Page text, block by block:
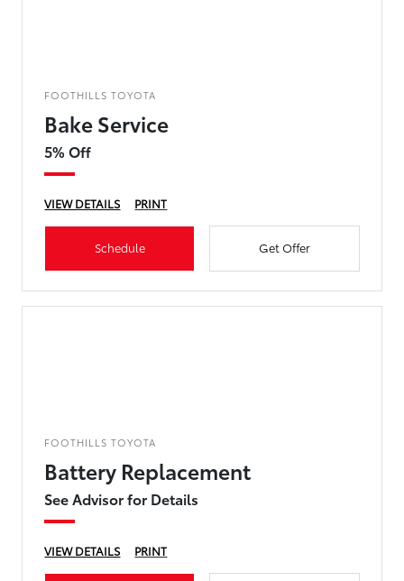
FOOTHILLS TOYOTA
Bake Service
5% Off
VIEW DETAILS PRINT
Schedule Get Offer
FOOTHILLS TOYOTA
Battery Replacement
See Advisor for Details
VIEW DETAILS PRINT